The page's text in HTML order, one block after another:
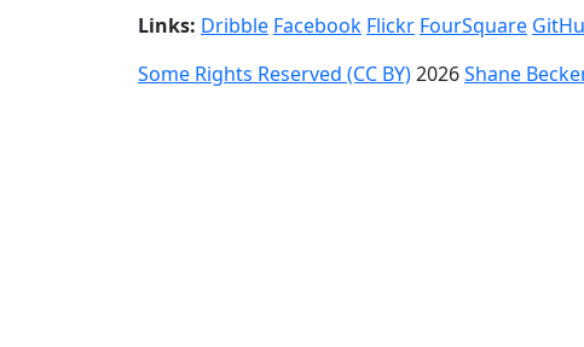
Links: Dribble Facebook Flickr FourSquare
Some Rights Reserved (CC BY)2026Shane Becker